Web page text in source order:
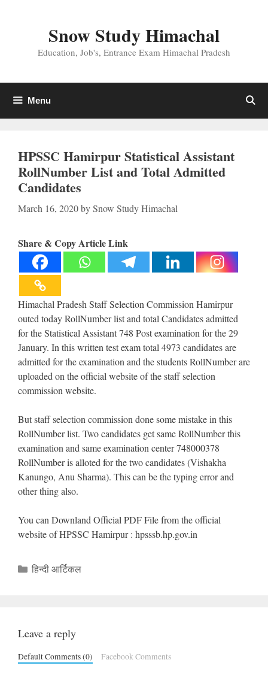
Snow Study Himachal
Education, Job's, Entrance Exam Himachal Pradesh
Menu
HPSSC Hamirpur Statistical Assistant
RollNumber List and Total Admitted
Candidates
March 16, 2020bySnow Study Himachal
Share & Copy Article Link
Himachal Pradesh Staff Selection Commission Hamirpur
outed today RollNumber list and total Candidates admitted
for the Statistical Assistant 748 Post examination for the 29
January. In this written test exam total 4973 candidates are
admitted for the examination and the students RollNumber are
uploaded on the official website of the staff selection
commission website.
But staff selection commission done some mistake in this
RollNumber list. Two candidates get same RollNumber this
examination and same examination center 748000378
RollNumber is alloted for the two candidates (Vishakha
Kanungo, Anu Sharma). This can be the typing error and
other thing also.
You can Downland Official PDF File from the official
website of HPSSC Hamirpur : hpsssb.hp.gov.in
Categories
हिन्दी आर्टिकल
Leave a reply
Default Comments (0) Facebook Comments